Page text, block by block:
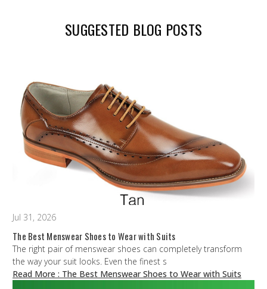
SUGGESTED BLOG POSTS
Jul 31, 2026
The Best Menswear Shoes to Wear with Suits
The right pair of menswear shoes can completely transform
the way your suit looks. Even the finest s
Read More : The Best Menswear Shoes to Wear with Suits